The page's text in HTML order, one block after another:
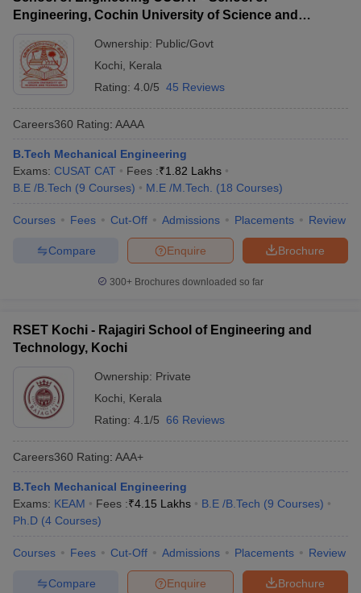
JEE Main Study MaterialJEE Main Answer KeyView All
JEE Advanced Exam PatternJEE Advanced Answer Key
EAMCET Exam PatternTS EAMCET Answer KeyTS EAMCET Cutoff
PatternMHT CET Answer Key
Answer Key
VITEEE CutoffVITEEE Result
Answer Key
BITSAT CutoffBITSAT Result
Accepting GATE
Engineering Colleges in India Accepting AP EAMCET
Engineering Colleges in Mumbai
in Andhra PradeshEngineering Colleges in Madhya Pradesh
Colleges in IndiaTop Private Engineering Colleges in India
PredictorKCET College Predictor
JEE Main 2027 How to Start JEE Preparation
Top Institutes that take JEE Advanced Scores
View All JEE Main E-
Engineering, Cochin University of Science and
Ownership: Public/Govt
Kochi
Kerala
Rating: 4.0/5 45 Reviews
Careers360 Rating: AAAA
B.Tech Mechanical Engineering
Exams: CUSAT CAT Fees :₹1.82 Lakhs
B.E /B.Tech (9 Courses) M.E /M.Tech. (18 Courses)
Courses Fees Cut-Off Admissions Placements Review
Brochure
Enquire
Compare
300+ Brochures downloaded so far
RSET Kochi - Rajagiri School of Engineering and
Technology, Kochi
Ownership: Private
Kochi
Kerala
Rating: 4.1/5 66 Reviews
Careers360 Rating: AAA+
B.Tech Mechanical Engineering
Exams: KEAM Fees :₹4.15 Lakhs B.E /B.Tech (9 Courses)
Ph.D (4 Courses)
Courses Fees Cut-Off Admissions Placements Review
Brochure
Enquire
Compare